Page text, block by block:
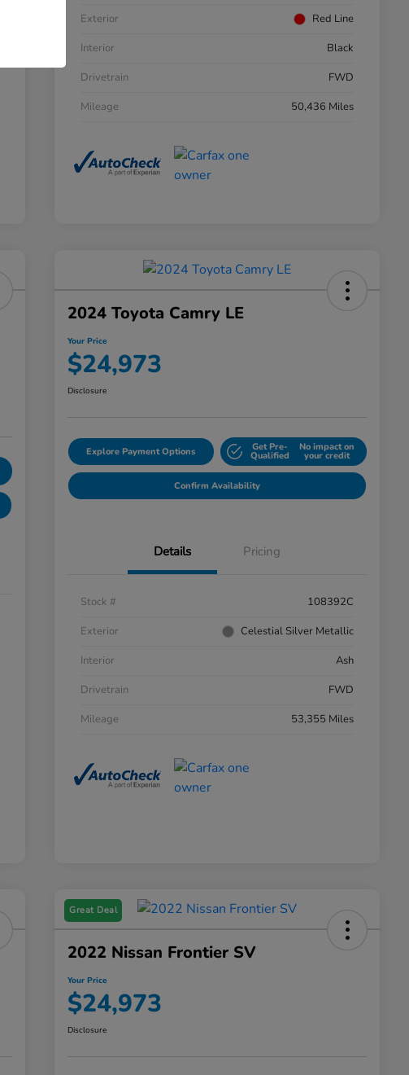
Exterior
Red Line
Interior
Black
Drivetrain
FWD
Mileage
50,436 Miles
2024 Toyota Camry LE
Your Price
$24,973
Disclosure
Explore Payment Options Get Pre-
Qualified
No impact on
your credit
Confirm Availability
Details Pricing
Stock #
108392C
Exterior
Celestial Silver Metallic
Interior
Ash
Drivetrain
FWD
Mileage
53,355 Miles
Great Deal
2022 Nissan Frontier SV
Your Price
$24,973
Disclosure